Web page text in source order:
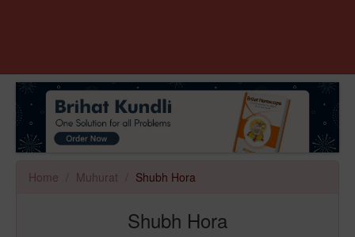
Home Muhurat Shubh Hora
Shubh Hora